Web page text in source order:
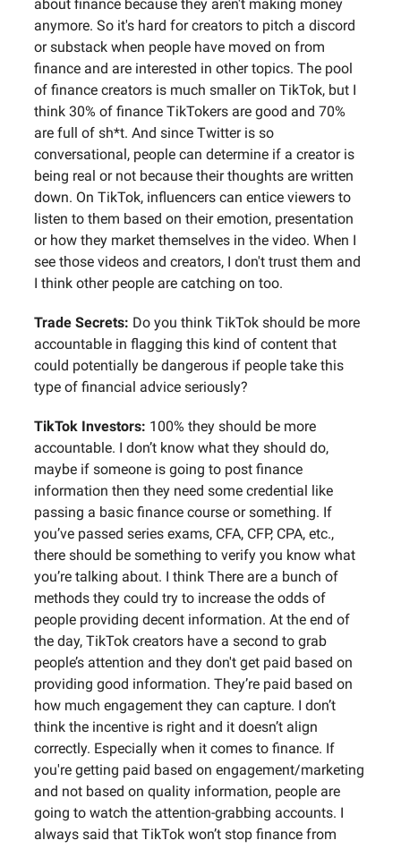
about finance because they aren't making money
anymore. So it's hard for creators to pitch a discord
or substack when people have moved on from
finance and are interested in other topics. The pool
of finance creators is much smaller on TikTok, but I
think 30% of finance TikTokers are good and 70%
are full of sh*t. And since Twitter is so
conversational, people can determine if a creator is
being real or not because their thoughts are written
down. On TikTok, influencers can entice viewers to
listen to them based on their emotion, presentation
or how they market themselves in the video. When I
see those videos and creators, I don't trust them and
I think other people are catching on too.
Trade Secrets: Do you think TikTok should be more
accountable in flagging this kind of content that
could potentially be dangerous if people take this
type of financial advice seriously?
TikTok Investors: 100% they should be more
accountable. I don’t know what they should do,
maybe if someone is going to post finance
information then they need some credential like
passing a basic finance course or something. If
you’ve passed series exams, CFA, CFP, CPA, etc.,
there should be something to verify you know what
you’re talking about. I think There are a bunch of
methods they could try to increase the odds of
people providing decent information. At the end of
the day, TikTok creators have a second to grab
people’s attention and they don't get paid based on
providing good information. They’re paid based on
how much engagement they can capture. I don’t
think the incentive is right and it doesn’t align
correctly. Especially when it comes to finance. If
you're getting paid based on engagement/marketing
and not based on quality information, people are
going to watch the attention-grabbing accounts. I
always said that TikTok won’t stop finance from